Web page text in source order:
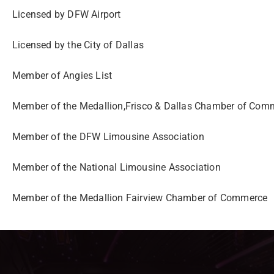
Licensed by DFW Airport
Licensed by the City of Dallas
Member of Angies List
Member of the Medallion,Frisco& Dallas Chamber of
Member of the DFW Limousine Association
Member of the National Limousine Association
Member of the Medallion Fairview Chamber of Commerce